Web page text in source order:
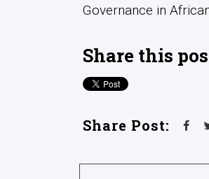
Governance in
Share this
Share Post: